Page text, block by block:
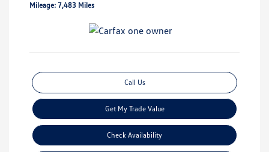
Mileage: 7,483 Miles
Call Us
Get My Trade Value
Check Availability